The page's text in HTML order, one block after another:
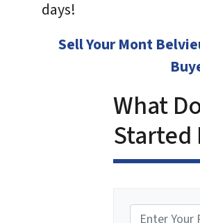
days!
Sell Your Mont
What